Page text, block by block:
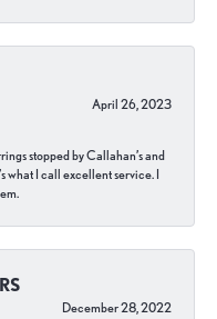
April 26, 2023
stopped by Callahan’s and
what I call excellent service. I
December 28, 2022